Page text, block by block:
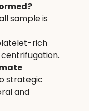
sample is
rich
strategic
and